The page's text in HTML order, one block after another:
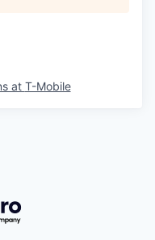
at T-Mobile